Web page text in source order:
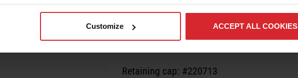
Customize ACCEPT ALL COOKIES
Retaining cap: #220713